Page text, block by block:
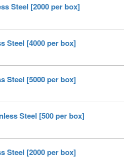
Steel [2000 per box]
Steel [4000 per box]
Steel [5000 per box]
Steel [500 per box]
Steel [2000 per box]